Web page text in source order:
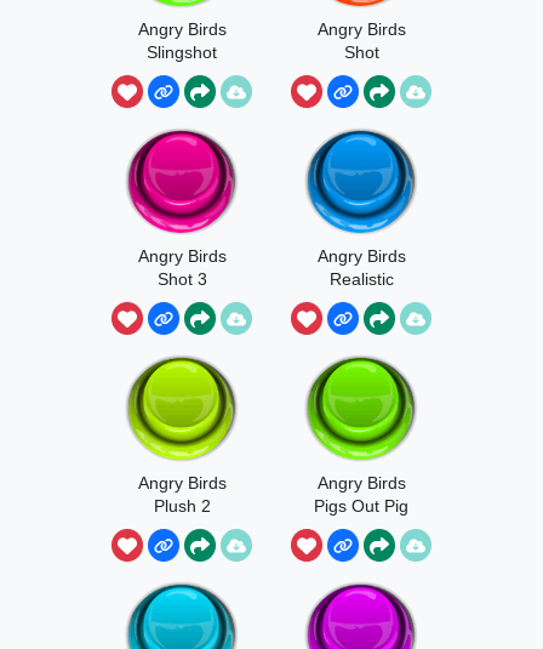
Angry Birds
Slingshot
Sound Effect
Angry Birds
Shot
Angry Birds
Shot 3
Angry Birds
Realistic
Meme
Angry Birds
Plush 2
Angry Birds
Pigs Out Pig
Scream